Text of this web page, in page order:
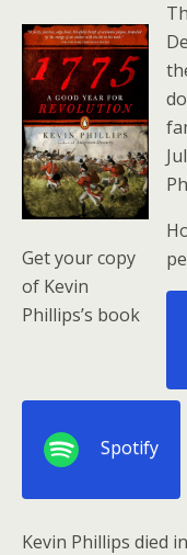
Get your copy
of Kevin
Phillips’s book
Spotify
Kevin Phillips died